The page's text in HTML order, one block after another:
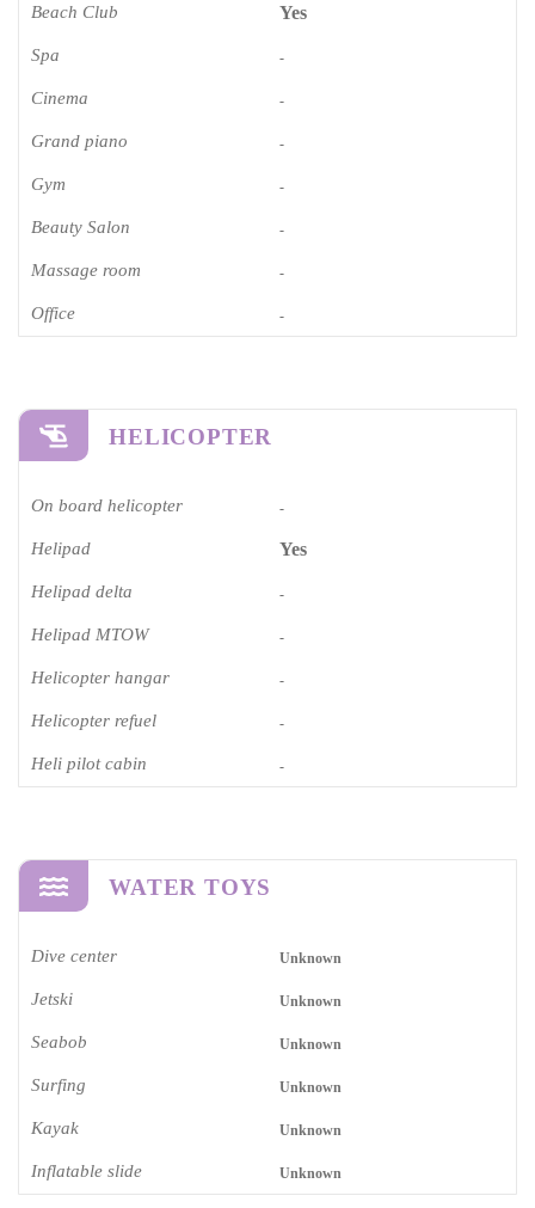
Beach Club Yes
Spa -
Cinema​ -
Grand piano​ -
Gym -
Beauty Salon -
Massage room -
Office -
HELICOPTER
On board helicopter -
Helipad Yes
Helipad delta -
Helipad MTOW -
Helicopter hangar -
Helicopter refuel -
Heli pilot cabin -
WATER TOYS
Dive center Unknown
Jetski Unknown
Seabob Unknown
Surfing Unknown
Kayak Unknown
Inflatable slide Unknown